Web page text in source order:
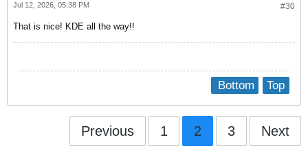
#30
Jul 12, 2026, 05:38 PM
That is nice! KDE all the way!!
Top
Bottom
Previous 1 2 3 Next